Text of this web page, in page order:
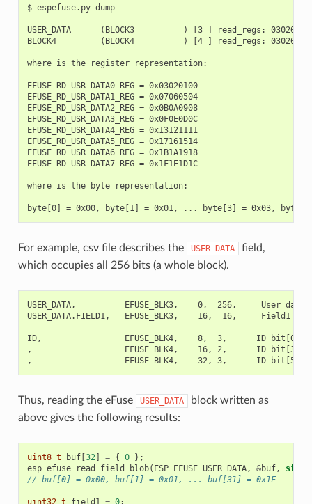
$ espefuse.py dump
USER_DATA      (BLOCK3          ) [3 ] read_regs: 03020100
BLOCK4         (BLOCK4          ) [4 ] read_regs: 03020100
where is the register representation:
EFUSE_RD_USR_DATA0_REG = 0x03020100
EFUSE_RD_USR_DATA1_REG = 0x07060504
EFUSE_RD_USR_DATA2_REG = 0x0B0A0908
EFUSE_RD_USR_DATA3_REG = 0x0F0E0D0C
EFUSE_RD_USR_DATA4_REG = 0x13121111
EFUSE_RD_USR_DATA5_REG = 0x17161514
EFUSE_RD_USR_DATA6_REG = 0x1B1A1918
EFUSE_RD_USR_DATA7_REG = 0x1F1E1D1C
where is the byte representation:
For example, csv file describes the USER_DATA
field,
which occupies all 256 bits (a whole block).
USER_DATA,          EFUSE_BLK3,    0,  256,     User data
USER_DATA.FIELD1,   EFUSE_BLK3,    16,  16,     Field1
ID,                 EFUSE_BLK4,    8,  3,      ID
,                   EFUSE_BLK4,    16, 2,      ID
Thus, reading the eFuse USER_DATA
block written as
above gives the following results:
uint8_t buf[32] = { 0 };
esp_efuse_read_field_blob( ESP_EFUSE_USER_DATA, &buf,
// buf[0] = 0x00, buf[1] = 0x01, ... buf[31] = 0x1F
uint32_t field1 = 0;